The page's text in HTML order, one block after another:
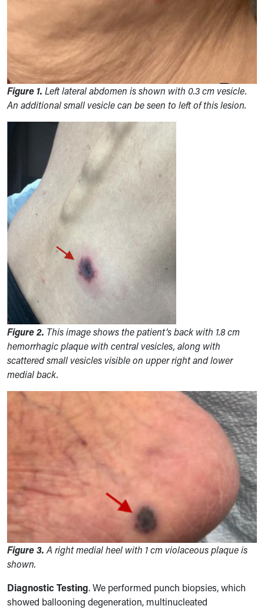
Figure 1. Left lateral abdomen is shown with 0.3 cm vesicle.
An additional small vesicle can be seen to left of this lesion.
Figure 2. This image shows the patient’s back with 1.8 cm
hemorrhagic plaque with central vesicles, along with
scattered small vesicles visible on upper right and lower
medial back.
Figure 3. A right medial heel with 1 cm violaceous plaque is
shown.
Diagnostic Testing. We performed punch biopsies, which
showed ballooning degeneration, multinucleated